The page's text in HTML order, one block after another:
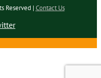
Reserved | Contact Us